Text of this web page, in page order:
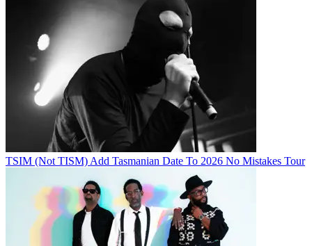
TSIM (Not TISM) Add Tasmanian Date To 2026 No Mistakes Tour